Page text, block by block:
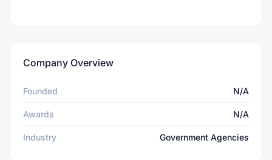
Company Overview
Founded N/A
Awards N/A
Industry Government Agencies